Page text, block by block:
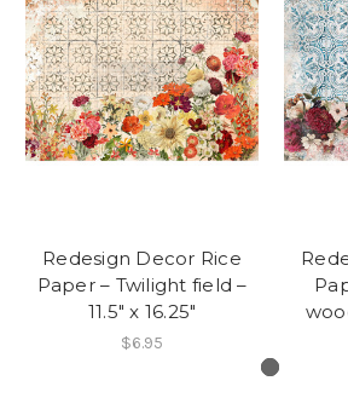
Redesign Decor Rice
Paper – Twilight field –
11.5″ x 16.25″
$6.95